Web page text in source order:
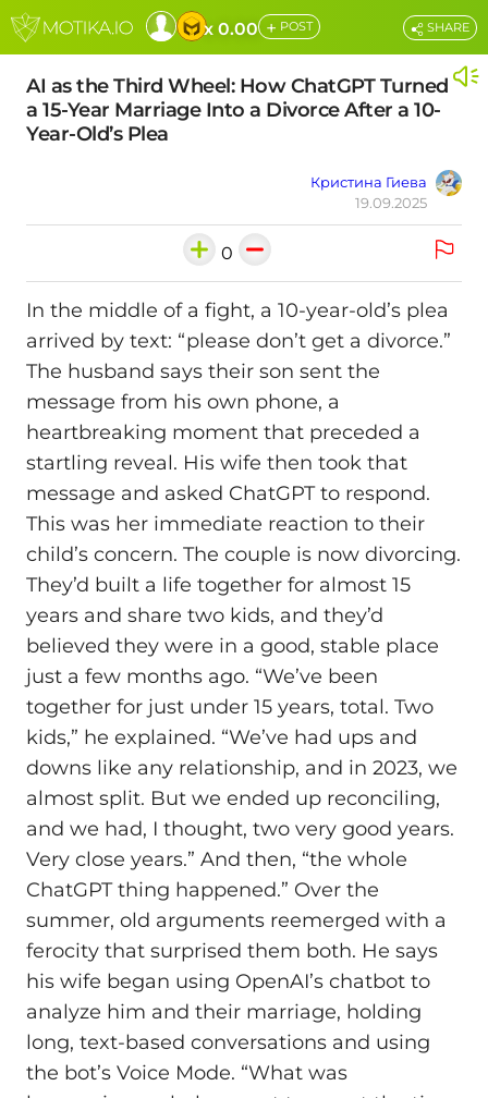
x 0.00 + POST
AI as the Third Wheel: How ChatGPT Turned
a 15-Year Marriage Into a Divorce After a 10-
Year-Old’s Plea
Кристина Гиева
19.09.2025
SHARE
0
In the middle of a fight, a 10-year-old’s plea
arrived by text: “please don’t get a divorce.”
The husband says their son sent the
message from his own phone, a
heartbreaking moment that preceded a
startling reveal. His wife then took that
message and asked ChatGPT to respond.
This was her immediate reaction to their
child’s concern. The couple is now divorcing.
They’d built a life together for almost 15
years and share two kids, and they’d
believed they were in a good, stable place
just a few months ago. “We’ve been
together for just under 15 years, total. Two
kids,” he explained. “We’ve had ups and
downs like any relationship, and in 2023, we
almost split. But we ended up reconciling,
and we had, I thought, two very good years.
Very close years.” And then, “the whole
ChatGPT thing happened.” Over the
summer, old arguments reemerged with a
ferocity that surprised them both. He says
his wife began using OpenAI’s chatbot to
analyze him and their marriage, holding
long, text-based conversations and using
the bot’s Voice Mode. “What was